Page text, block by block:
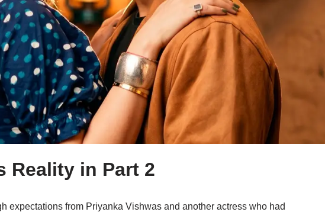
Reality in Part 2
expectations from Priyanka Vishwas and another actress who had